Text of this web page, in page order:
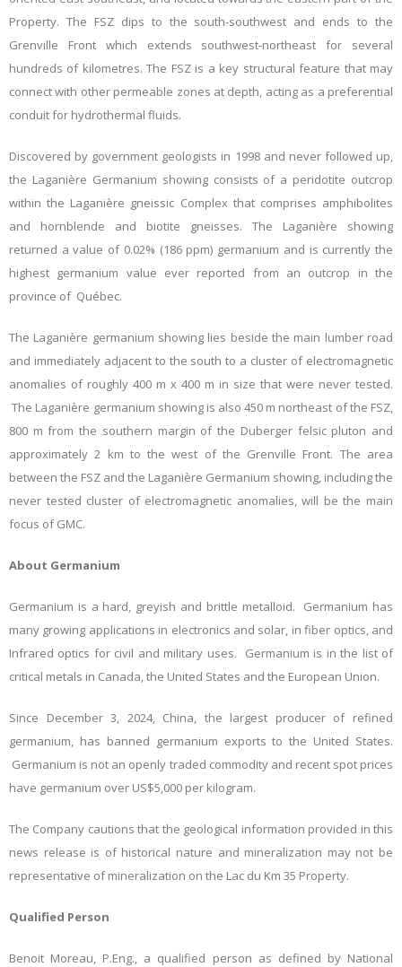
Property. The FSZ dips to the south-southwest and ends to the
Grenville Front which extends southwest-northeast for several
hundreds of kilometres. The FSZ is a key structural feature that may
connect with other permeable zones at depth, acting as a preferential
conduit for hydrothermal fluids.
Discovered by government geologists in 1998 and never followed up,
the Laganière Germanium showing consists of a peridotite outcrop
within the Laganière gneissic Complex that comprises amphibolites
and hornblende and biotite gneisses. The Laganière showing
returned a value of 0.02% (186 ppm) germanium and is currently the
highest germanium value ever reported from an outcrop in the
province of Québec.
The Laganière germanium showing lies beside the main lumber road
and immediately adjacent to the south to a cluster of electromagnetic
anomalies of roughly 400 m x 400 m in size that were never tested.
The Laganière germanium showing is also 450 m northeast of the FSZ,
800 m from the southern margin of the Duberger felsic pluton and
approximately 2 km to the west of the Grenville Front. The area
between the FSZ and the Laganière Germanium showing, including the
never tested cluster of electromagnetic anomalies, will be the main
focus of GMC.
About Germanium
Germanium is a hard, greyish and brittle metalloid. Germanium has
many growing applications in electronics and solar, in fiber optics, and
Infrared optics for civil and military uses. Germanium is in the list of
critical metals in Canada, the United States and the European Union.
Since December 3, 2024, China, the largest producer of refined
germanium, has banned germanium exports to the United States.
Germanium is not an openly traded commodity and recent spot prices
have germanium over US$5,000 per kilogram.
The Company cautions that the geological information provided in this
news release is of historical nature and mineralization may not be
representative of mineralization on the Lac du Km 35 Property.
Qualified Person
Benoit Moreau, P.Eng., a qualified person as defined by National